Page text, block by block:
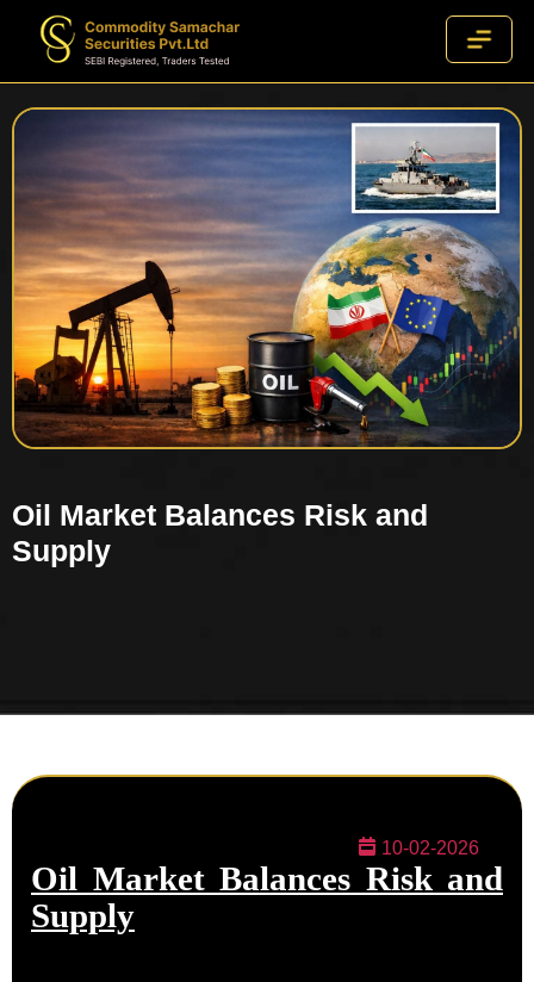
Oil Market Balances Risk and
Supply
10-02-2026
Oil Market Balances Risk and
Supply